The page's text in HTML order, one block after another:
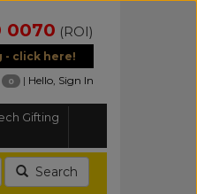
0070 (ROI)
- click here!
0 | Hello, Sign In
Gifting
Search